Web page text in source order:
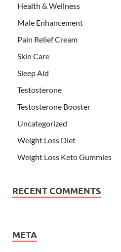
Health & Wellness
Male Enhancement
Pain Relief Cream
Skin Care
Sleep Aid
Testosterone
Testosterone Booster
Uncategorized
Weight Loss Diet
Weight Loss Keto Gummies
RECENT COMMENTS
META